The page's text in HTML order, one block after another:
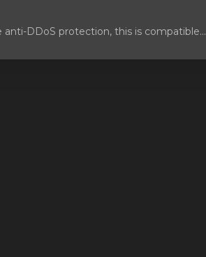
DDoS protection, this is compatible...